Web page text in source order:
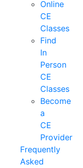
Online
CE
Classes
Find
In
Person
CE
Classes
Become
a
CE
Provider
Frequently
Asked